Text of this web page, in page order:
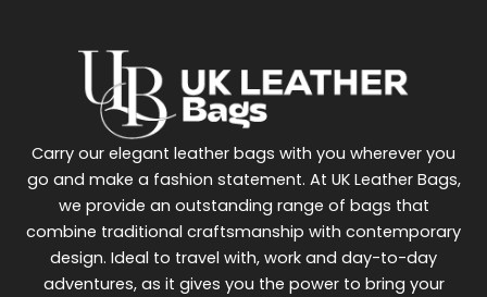
Carry our elegant leather bags with you wherever you
go and make a fashion statement. At UK Leather Bags,
we provide an outstanding range of bags that
combine traditional craftsmanship with contemporary
design. Ideal to travel with, work and day-to-day
adventures, as it gives you the power to bring your